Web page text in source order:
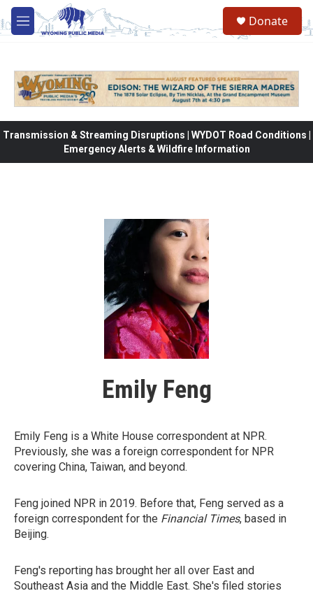
Skip to main content
M
e
Donate
Transmission & Streaming Disruptions | WYDOT Road Conditions |
Emergency Alerts & Wildfire Information
Emily Feng
Emily Feng is a White House correspondent at NPR.
Previously, she was a foreign correspondent for NPR
covering China, Taiwan, and beyond.
Feng joined NPR in 2019. Before that, Feng served as a
foreign correspondent for the Financial Times, based in
Beijing.
Feng's reporting has brought her all over East and
Southeast Asia and the Middle East. She's filed stories